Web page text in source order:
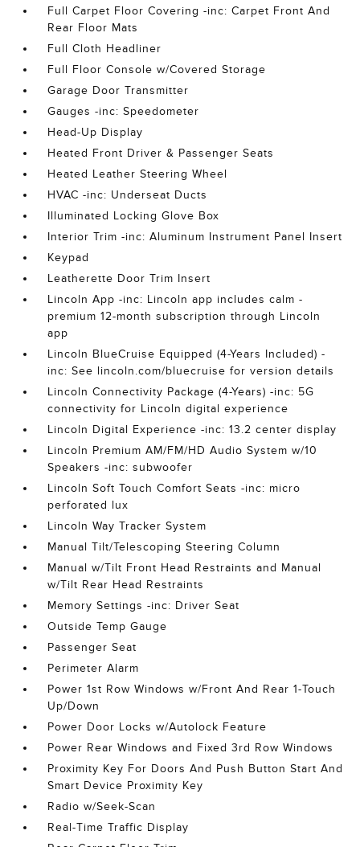
Full Carpet Floor Covering -inc: Carpet Front And
Rear Floor Mats
Full Cloth Headliner
Full Floor Console w/Covered Storage
Garage Door Transmitter
Gauges -inc: Speedometer
Head-Up Display
Heated Front Driver & Passenger Seats
Heated Leather Steering Wheel
HVAC -inc: Underseat Ducts
Illuminated Locking Glove Box
Interior Trim -inc: Aluminum Instrument Panel Insert
Keypad
Leatherette Door Trim Insert
Lincoln App -inc: Lincoln app includes calm -
premium 12-month subscription through Lincoln
app
Lincoln BlueCruise Equipped (4-Years Included) -
inc: See lincoln.com/bluecruise for version details
Lincoln Connectivity Package (4-Years) -inc: 5G
connectivity for Lincoln digital experience
Lincoln Digital Experience -inc: 13.2 center display
Lincoln Premium AM/FM/HD Audio System w/10
Speakers -inc: subwoofer
Lincoln Soft Touch Comfort Seats -inc: micro
perforated lux
Lincoln Way Tracker System
Manual Tilt/Telescoping Steering Column
Manual w/Tilt Front Head Restraints and Manual
w/Tilt Rear Head Restraints
Memory Settings -inc: Driver Seat
Outside Temp Gauge
Passenger Seat
Perimeter Alarm
Power 1st Row Windows w/Front And Rear 1-Touch
Up/Down
Power Door Locks w/Autolock Feature
Power Rear Windows and Fixed 3rd Row Windows
Proximity Key For Doors And Push Button Start And
Smart Device Proximity Key
Radio w/Seek-Scan
Real-Time Traffic Display